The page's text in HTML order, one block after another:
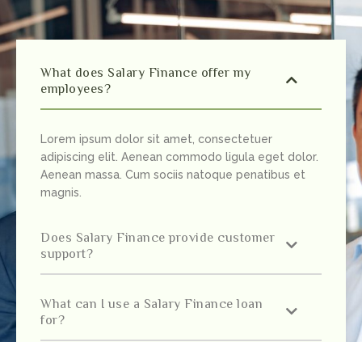
What does Salary Finance offer my
employees?
Lorem ipsum dolor sit amet, consectetuer
adipiscing elit. Aenean commodo ligula eget dolor.
Aenean massa. Cum sociis natoque penatibus et
magnis.
Does Salary Finance provide customer
support?
What can I use a Salary Finance loan
for?